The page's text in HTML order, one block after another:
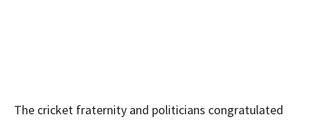
The cricket fraternity and politicians congratulated